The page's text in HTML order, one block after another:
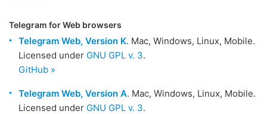
Telegram for Web browsers
Telegram Web, Version K. Mac, Windows, Linux, Mobile.
Licensed under GNU GPL v. 3.
GitHub »
Telegram Web, Version A. Mac, Windows, Linux, Mobile.
Licensed under GNU GPL v. 3.